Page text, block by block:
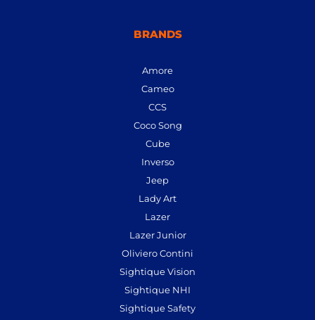
BRANDS
Amore
Cameo
CCS
Coco Song
Cube
Inverso
Jeep
Lady Art
Lazer
Lazer Junior
Oliviero Contini
Sightique Vision
Sightique NHI
Sightique Safety